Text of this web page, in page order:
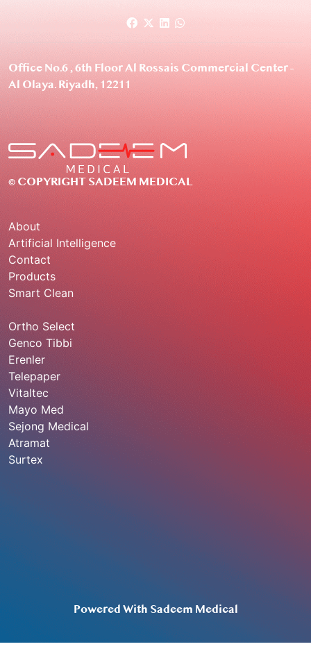
Office No.6 , 6th Floor Al Rossais Commercial Center –
Al Olaya. Riyadh, 12211
© COPYRIGHT SADEEM MEDICAL
About
Artificial Intelligence
Contact
Products
Smart Clean
Ortho Select
Genco Tibbi
Erenler
Telepaper
Vitaltec
Mayo Med
Sejong Medical
Atramat
Surtex
Powered With Sadeem Medical